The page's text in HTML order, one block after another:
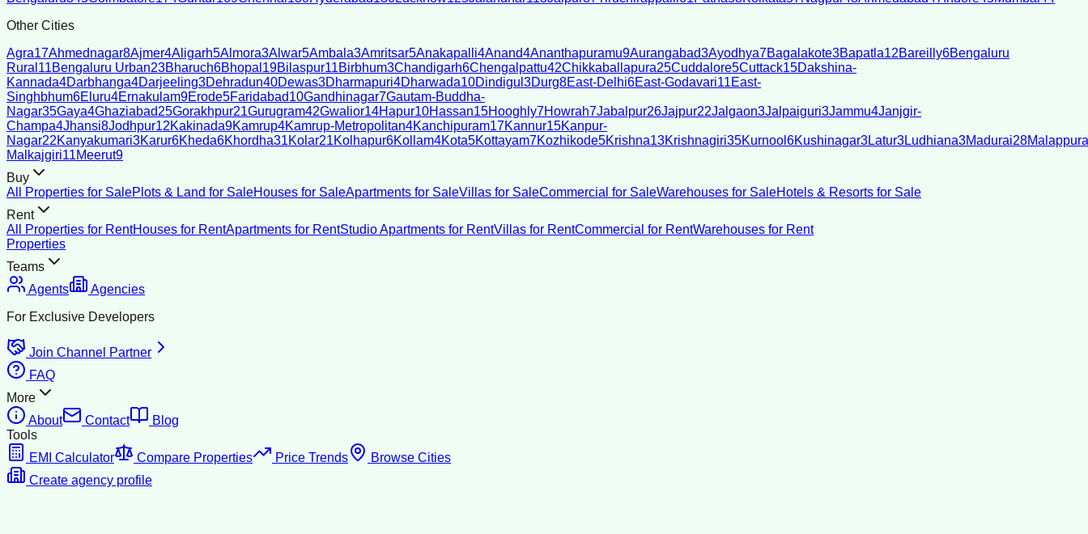
Other Cities
Agra17Ahmednagar8Ajmer4Aligarh5Almora3Alwar5Ambala3Amritsar5Anakapalli4Anand4Ananthapuramu9Aurangabad3Ayodhya7Bagalakote3Bapatla12Bareilly6Bengaluru
Rural 11Bengaluru Urban23Bharuch6Bhopal 19Bilaspur11Birbhum3Chandigarh6Chengalpattu42Chikkaballapura25Cuddalore5Cuttack15Dakshina-
Kannada4Darbhanga4Darjeeling3Dehradun40Dewas3Dharmapuri4Dharwada10Dindigul 3Durg8East-Delhi6East-Godavari11East-
Singhbhum6Eluru4Ernakulam9Erode5Faridabad10Gandhinagar7Gautam-Buddha-
Nagar35Gaya4Ghaziabad25Gorakhpur21Gurugram42Gwalior14Hapur10Hassan15Hooghly7Howrah7Jabalpur26Jajpur22Jalgaon3Jalpaiguri3Jammu4Janjgir-
Champa4Jhansi8Jodhpur12Kakinada9Kamrup4Kamrup-Metropolitan4Kanchipuram17Kannur15Kanpur-
Nagar22Kanyakumari3Karur6Kheda6Khordha31Kolar21Kolhapur6Kollam4Kota5Kottayam7Kozhikode5Krishna13Krishnagiri35Kurnool 6Kushinagar3Latur3Ludhiana3Madurai28
Malkajgiri11Meerut9
Buy
All Properties for SalePlots & Land for SaleHouses for SaleApartments for SaleVillas for SaleCommercial for SaleWarehouses for SaleHotels & Resorts for Sale
Rent
All Properties for RentHouses for RentApartments for RentStudio Apartments for RentVillas for RentCommercial for RentWarehouses for Rent
Properties
Teams
Agents
Agencies
For Exclusive Developers
Join Channel Partner
FAQ
More
About
Contact
Blog
Tools
EMI Calculator
Compare Properties Price Trends
Browse Cities
Create agency profile